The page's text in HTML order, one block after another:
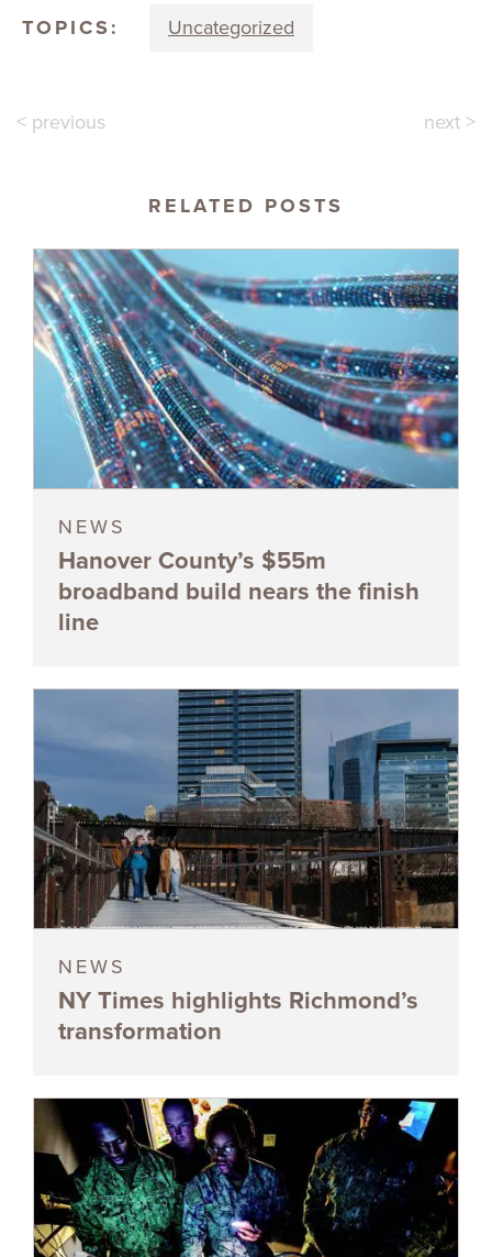
TOPICS: Uncategorized
< previous next >
RELATED POSTS
NEWS
Hanover County’s $55m
broadband build nears the finish
line
NEWS
NY Times highlights Richmond’s
transformation